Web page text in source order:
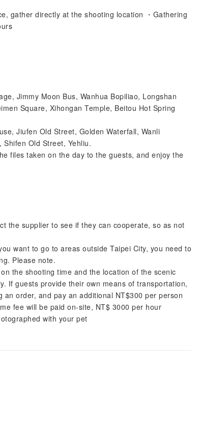
gather directly at the shooting location ・Gathering
Jimmy Moon Bus, Wanhua Bopiliao, Longshan
Square, Xihongan Temple, Beitou Hot Spring
Jiufen Old Street, Golden Waterfall, Wanli
Old Street, Yehliu.
files taken on the day to the guests, and enjoy the
the supplier to see if they can cooperate, so as not
want to go to areas outside Taipei City, you need to
Please note.
the shooting time and the location of the scenic
If guests provide their own means of transportation,
order, and pay an additional NT$300 per person
fee will be paid on-site, NT$ 3000 per hour
with your pet